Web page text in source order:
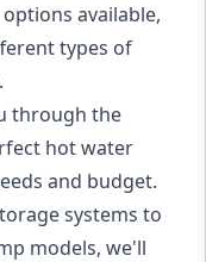
available,
types of
through the
hot water
and budget.
systems to
models, we'll